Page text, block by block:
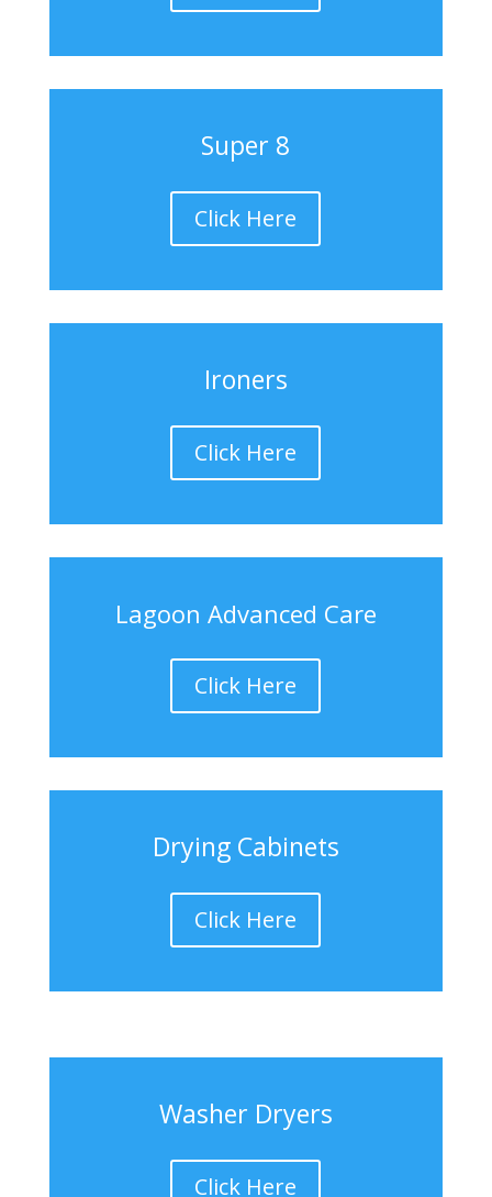
Super 8
Click Here
Ironers
Click Here
Lagoon Advanced Care
Click Here
Drying Cabinets
Click Here
Washer Dryers
Click Here